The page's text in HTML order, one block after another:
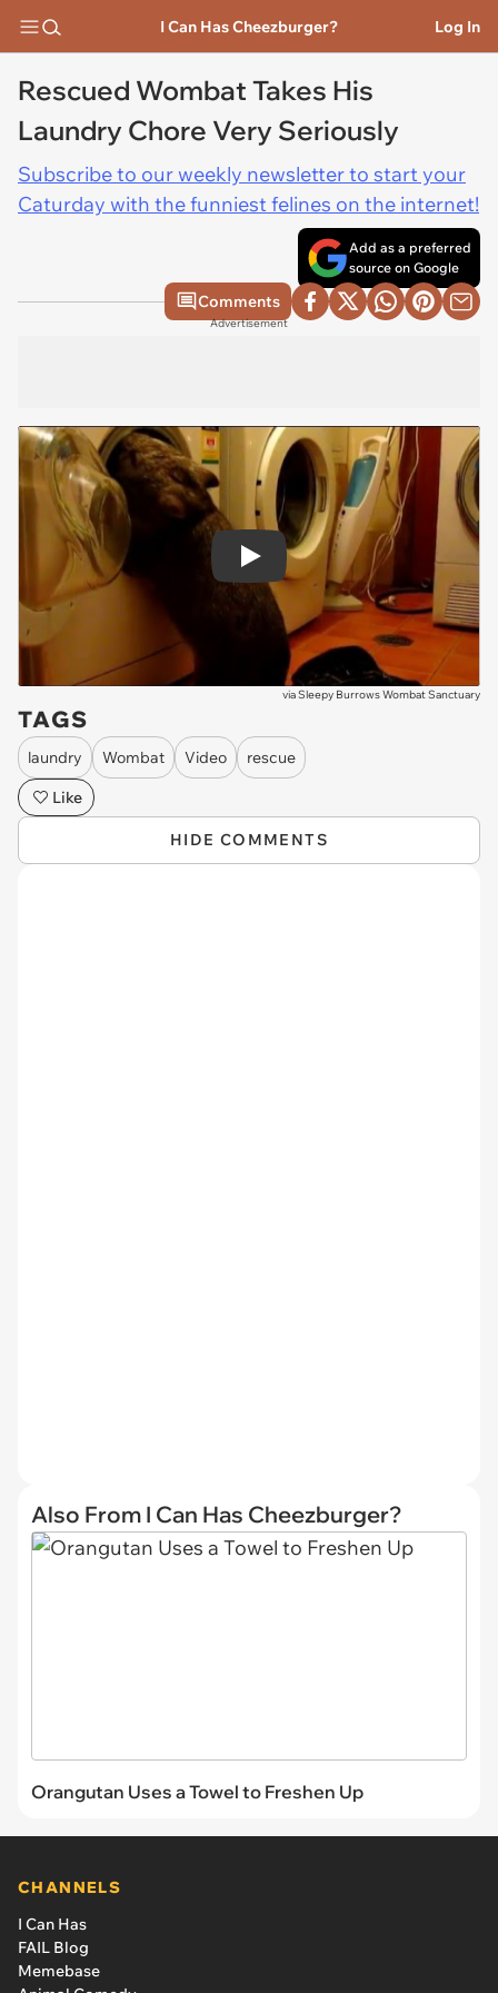
I Can Has Cheezburger? Log In
Rescued Wombat Takes His
Laundry Chore Very Seriously
Subscribe to our weekly newsletter to start your
Caturday with the funniest felines on the internet!
Add as a preferred
source on Google
Comments
Advertisement
Play
viaSleepy Burrows Wombat Sanctuary
TAGS
laundry Wombat Video
rescue
Like
HIDE COMMENTS
Also From I Can Has Cheezburger?
Orangutan Uses a Towel to Freshen Up
CHANNELS
I Can Has
FAIL Blog
Memebase